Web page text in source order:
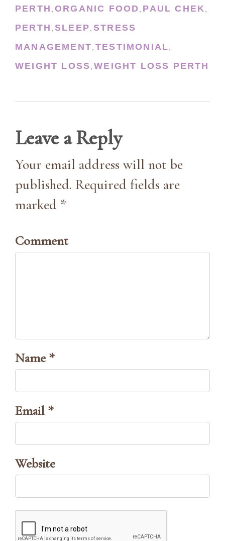
PERTH , ORGANIC FOOD, PAUL CHEK,
PERTH , SLEEP, STRESS
MANAGEMENT, TESTIMONIAL,
WEIGHT LOSS,WEIGHT LOSS PERTH
Leave a Reply
Your email address will not be
published. Required fields are
marked *
Comment
Name *
Email *
Website